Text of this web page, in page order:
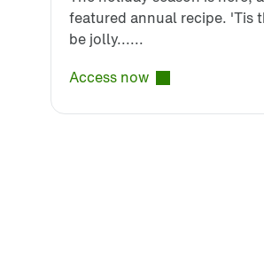
featured annual recipe. 'Tis
be jolly......
Access now